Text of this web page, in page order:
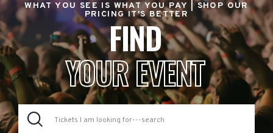
WHAT YOU SEE IS WHAT YOU PAY |SHOP OUR
PRICING IT'S BETTER
FIND
YOUR EVENT